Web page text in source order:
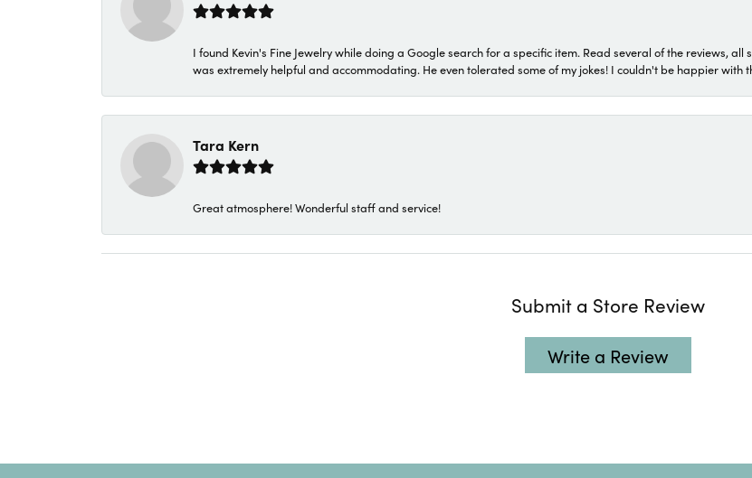
I found Kevin's Fine Jewelry while doing a Google search for a specific item. Read several of the reviews,
was extremely helpful and accommodating. He even tolerated some of my jokes! I couldn't be happier with
Tara Kern
Great atmosphere! Wonderful staff and service!
Submit a Store Review
Write a Review